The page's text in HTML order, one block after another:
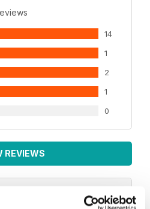
14
1
2
1
0
REVIEWS